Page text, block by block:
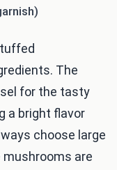
The
for the tasty
a bright flavor
choose large
are